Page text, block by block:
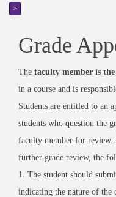
>
Grade
The faculty member is
in a course and is
Students are entitled to an
students who question the
faculty member for review.
further grade review, the
1. The student should
indicating the nature of the